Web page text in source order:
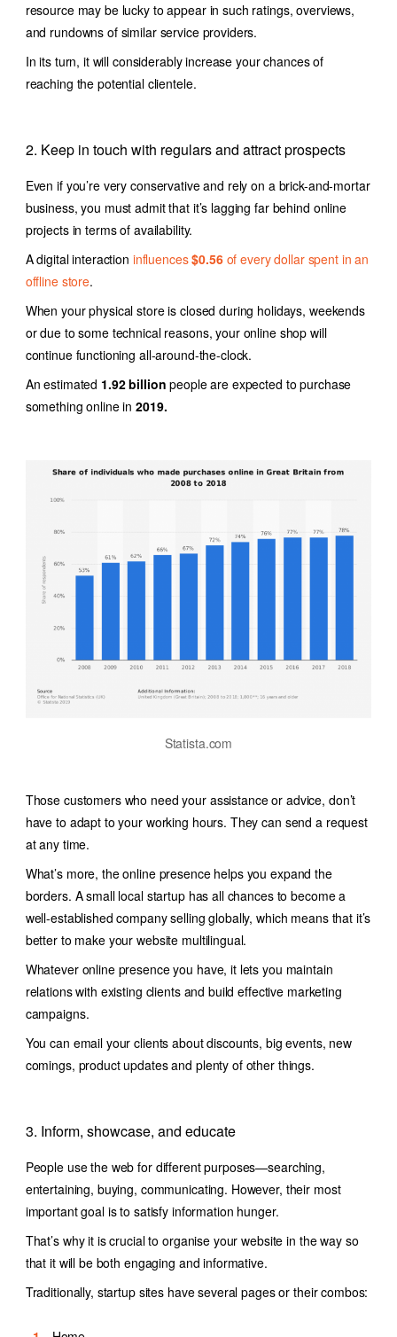
resource may be lucky to appear in such ratings, overviews,
and rundowns of similar service providers.
In its turn, it will considerably increase your chances of
reaching the potential clientele.
2. Keep in touch with regulars and attract prospects
Even if you’re very conservative and rely on a brick-and-mortar
business, you must admit that it’s lagging far behind online
projects in terms of availability.
A digital interaction influences$0.56of every dollar spent in an
offline store.
When your physical store is closed during holidays, weekends
or due to some technical reasons, your online shop will
continue functioning all-around-the-clock.
An estimated 1.92 billion people are expected to purchase
something online in2019.
Statista.com
Those customers who need your assistance or advice, don’t
have to adapt to your working hours. They can send a request
at any time.
What’s more, the online presence helps you expand the
borders. A small local startup has all chances to become a
well-established company selling globally, which means that it’s
better to make your website multilingual.
Whatever online presence you have, it lets you maintain
relations with existing clients and build effective marketing
campaigns.
You can email your clients about discounts, big events, new
comings, product updates and plenty of other things.
3. Inform, showcase, and educate
People use the web for different purposes—searching,
entertaining, buying, communicating. However, their most
important goal is to satisfy information hunger.
That’s why it is crucial to organise your website in the way so
that it will be both engaging and informative.
Traditionally, startup sites have several pages or their combos: